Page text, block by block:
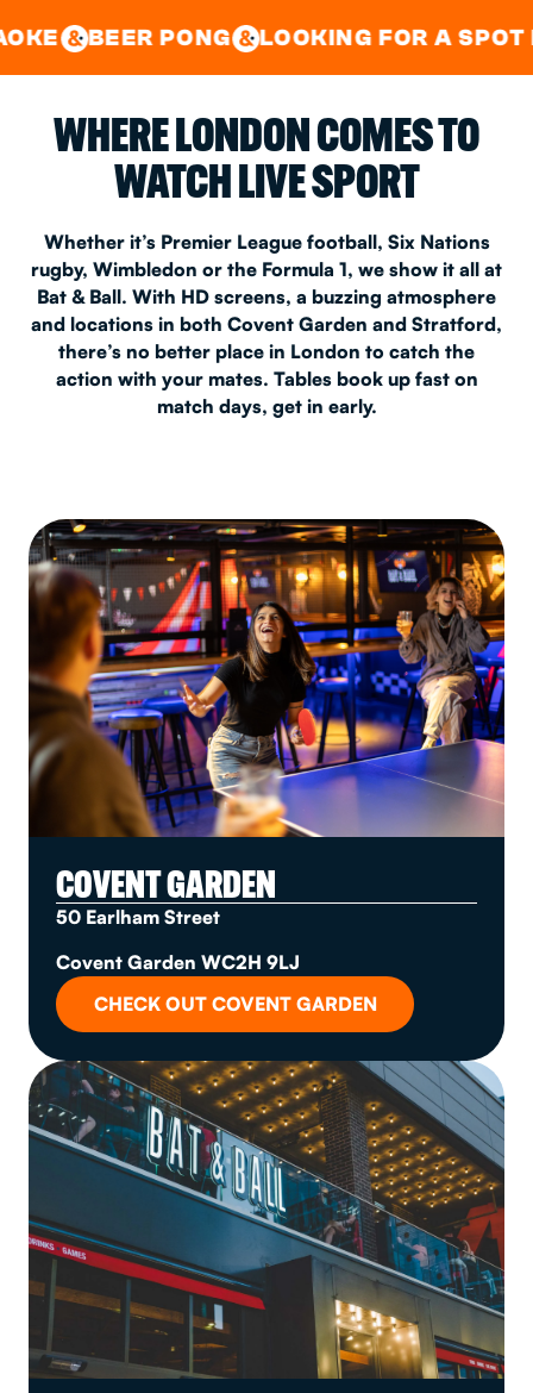
CENTRAL&EAST LONDON
PONG& LOOKING FOR A SPOT FOR A
WHERE LONDON COMES TO
WATCH LIVE SPORT
Whether it’s Premier League football, Six Nations
rugby, Wimbledon or the Formula 1, we show it all at
Bat & Ball. With HD screens, a buzzing atmosphere
and locations in both Covent Garden and Stratford,
there’s no better place in London to catch the
action with your mates. Tables book up fast on
match days, get in early.
COVENT GARDEN
50 Earlham Street
Covent Garden WC2H 9LJ
CHECK OUT COVENT GARDEN